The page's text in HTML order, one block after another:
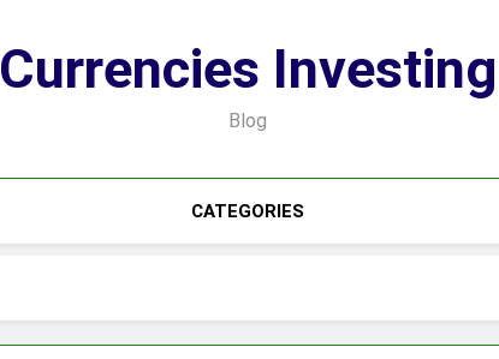
Currencies Investing
Blog
CATEGORIES